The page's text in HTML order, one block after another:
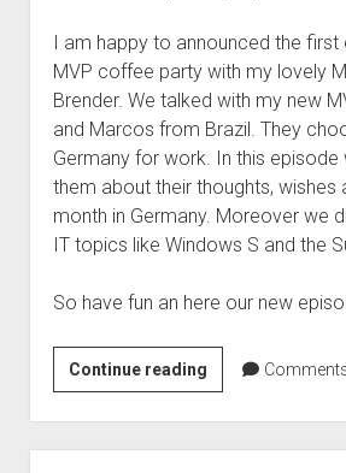
I am happy to announced the
MVP coffee party with my lovely
Brender. We talked with my new
and Marcos from Brazil. They
Germany for work. In this episode
them about their thoughts, wishes
month in Germany. Moreover we
IT topics like Windows S and the
So have fun an here our new
Continue readingThe
first
episode
of